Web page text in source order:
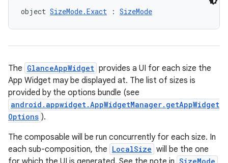
object SizeMode.Exact : SizeMode
The GlanceAppWidget provides a UI for each size the
App Widget may be displayed at. The list of sizes is
provided by the options bundle (see
android.appwidget.AppWidgetManager.getAppWidget
Options ).
The composable will be run concurrently for each size. In
each sub-composition, the LocalSize will be the one